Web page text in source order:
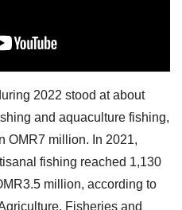
2022 stood at about
and aquaculture fishing,
OMR7 million. In 2021,
fishing reached 1,130
million, according to
Fisheries and